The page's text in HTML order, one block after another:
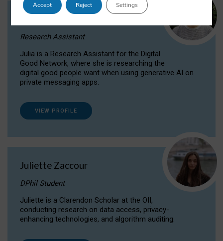
Research Assistant
Julia is a Research Assistant for the Digital
Good Network, where she is researching the
digital good people want when using generative AI on
private messaging apps.
VIEW PROFILE
Juliette Zaccour
DPhil Student
Juliette is a Clarendon Scholar at the OII,
conducting research on data access, privacy-
enhancing technologies, and algorithm auditing.
Accept Reject Settings